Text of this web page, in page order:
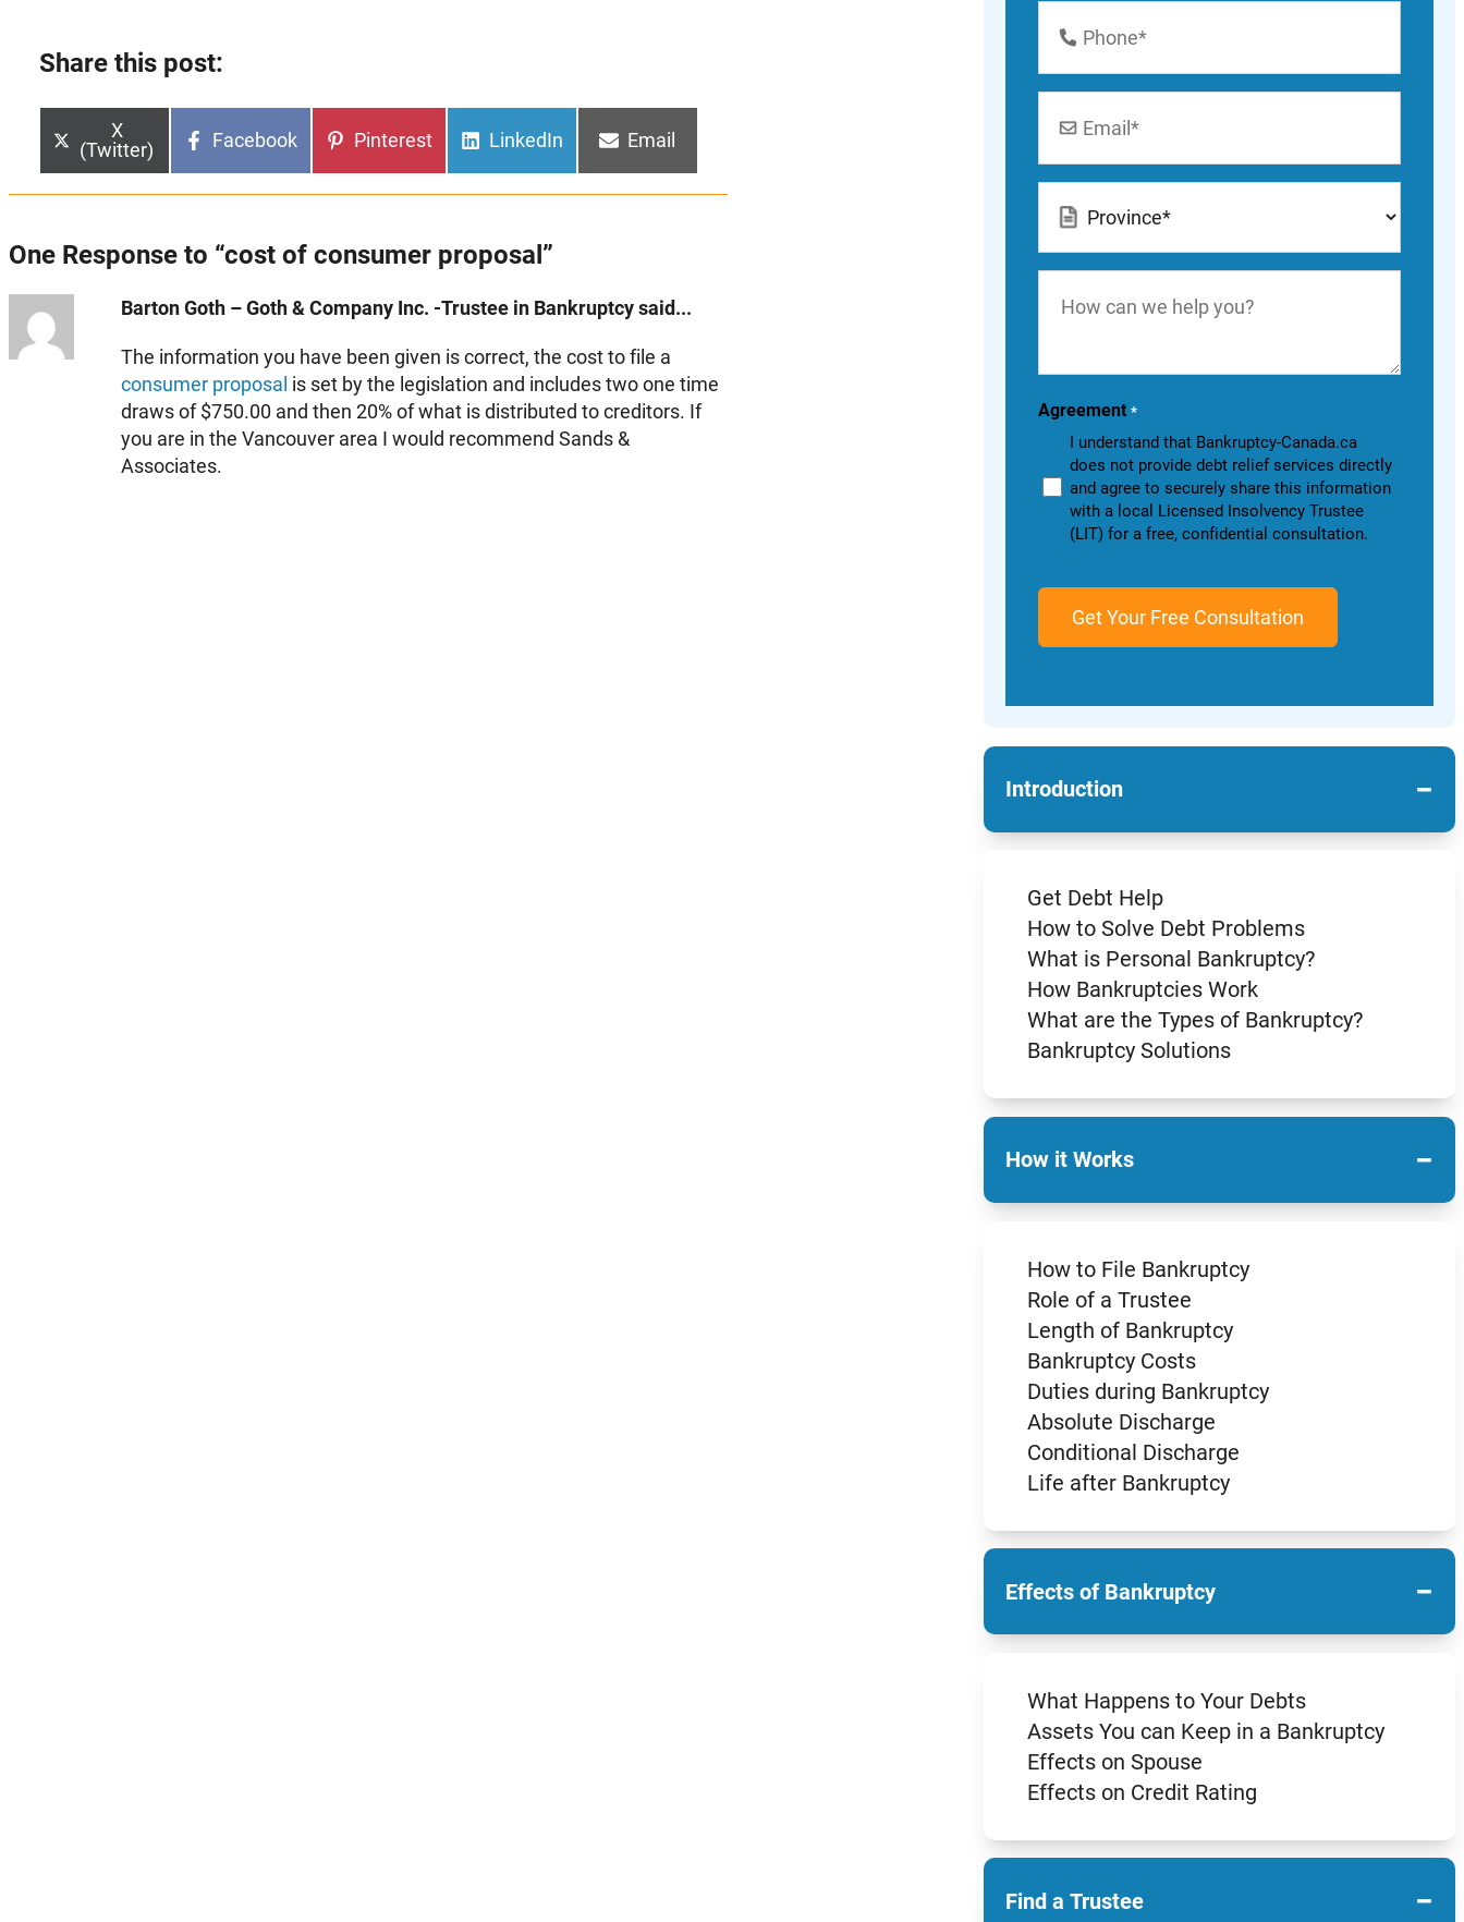
Number
can
you?
Agreement *
I understand that Bankruptcy-Canada.ca
does not provide debt relief services directly
and agree to securely share this information
with a local Licensed Insolvency Trustee
(LIT) for a free, confidential consultation.
Introduction −
Get Debt Help
How to Solve Debt Problems
What is Personal Bankruptcy?
How Bankruptcies Work
What are the Types of Bankruptcy?
Bankruptcy Solutions
How it Works −
How to File Bankruptcy
Role of a Trustee
Length of Bankruptcy
Bankruptcy Costs
Duties during Bankruptcy
Absolute Discharge
Conditional Discharge
Life after Bankruptcy
Effects of Bankruptcy −
What Happens to Your Debts
Assets You can Keep in a Bankruptcy
Effects on Spouse
Effects on Credit Rating
Find a Trustee −
Share this post:
Share
on
X
(Twitter)
Share
Facebook
Share
Pinterest
Share
LinkedIn
Share
Email
One Response to “cost of consumer proposal”
Barton Goth – Goth & Company Inc. -Trustee in Bankruptcy said...
The information you have been given is correct, the cost to file a
consumer proposal is set by the legislation and includes two one time
draws of $750.00 and then 20% of what is distributed to creditors. If
you are in the Vancouver area I would recommend Sands &
Associates.